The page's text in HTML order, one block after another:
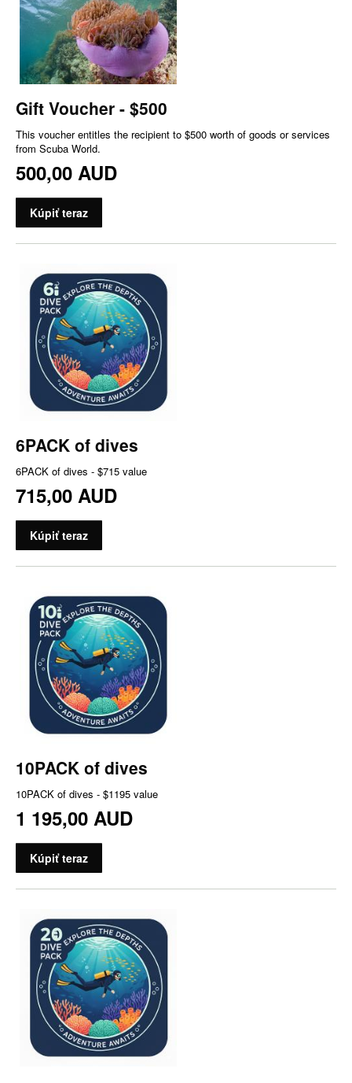
Gift Voucher - $500
This voucher entitles the recipient to $500 worth of goods or services
from Scuba World.
500,00 AUD
Kúpiť teraz
6PACK of dives
6PACK of dives - $715 value
715,00 AUD
Kúpiť teraz
10PACK of dives
10PACK of dives - $1195 value
1 195,00 AUD
Kúpiť teraz